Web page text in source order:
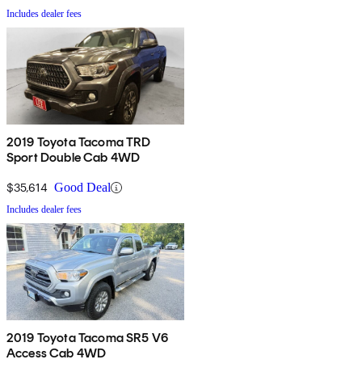
Includes dealer fees
2019 Toyota Tacoma TRD
Sport Double Cab 4WD
$35,614 Good Deal
Includes dealer fees
2019 Toyota Tacoma SR5 V6
Access Cab 4WD